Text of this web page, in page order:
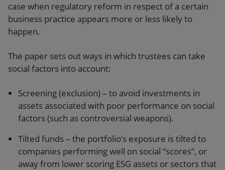
case when regulatory reform in respect of a certain
business practice appears more or less likely to
happen.
The paper sets out ways in which trustees can take
social factors into account:
Screening (exclusion) – to avoid investments in
assets associated with poor performance on social
factors (such as controversial weapons).
Tilted funds – the portfolio’s exposure is tilted to
companies performing well on social “scores”, or
away from lower scoring ESG assets or sectors that